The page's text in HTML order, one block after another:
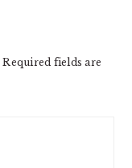
Required fields are